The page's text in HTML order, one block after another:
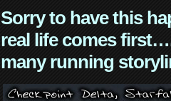
Sorry to have this
real life comes
many running